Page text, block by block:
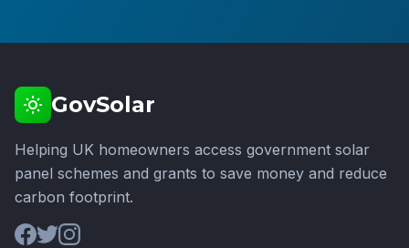
GovSolar
Helping UK homeowners access government solar
panel schemes and grants to save money and reduce
carbon footprint.